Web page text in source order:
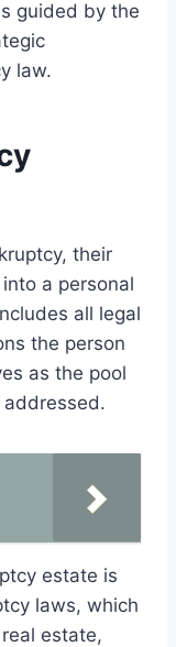
guided by the
law.
their
a personal
all legal
the person
as the pool
addressed.
estate is
laws, which
estate,